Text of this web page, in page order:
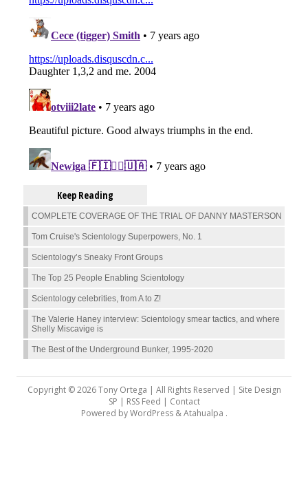
Keep Reading
COMPLETE COVERAGE OF THE TRIAL OF DANNY MASTERSON
Tom Cruise's Scientology Superpowers, No. 1
Scientology’s Sneaky Front Groups
The Top 25 People Enabling Scientology
Scientology celebrities, from A to Z!
The Valerie Haney interview: Scientology smear tactics, and where
Shelly Miscavige is
The Best of the Underground Bunker, 1995-2020
Copyright © 2026 Tony Ortega | All Rights Reserved | Site Design
SP | RSS Feed | Contact
Powered byWordPress&Atahualpa .